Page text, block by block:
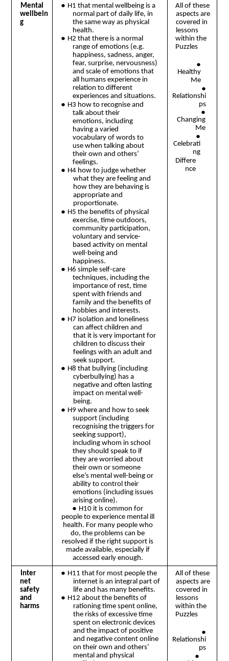
Mental
wellbein
g
● H1 that mental wellbeing is a
normal part of daily life, in
the same way as physical
health.
● H2 that there is a normal
range of emotions (e.g.
happiness, sadness, anger,
fear, surprise, nervousness)
and scale of emotions that
all humans experience in
relation to different
experiences and situations.
● H3 how to recognise and
talk about their
emotions, including
having a varied
vocabulary of words to
use when talking about
their own and others’
feelings.
● H4 how to judge whether
what they are feeling and
how they are behaving is
appropriate and
proportionate.
● H5 the benefits of physical
exercise, time outdoors,
community participation,
voluntary and service-
based activity on mental
well-being and
happiness.
● H6 simple self-care
techniques, including the
importance of rest, time
spent with friends and
family and the benefits of
hobbies and interests.
● H7 isolation and loneliness
can affect children and
that it is very important for
children to discuss their
feelings with an adult and
seek support.
● H8 that bullying (including
cyberbullying) has a
negative and often lasting
impact on mental well-
being.
● H9 where and how to seek
support (including
recognising the triggers for
seeking support),
including whom in school
they should speak to if
they are worried about
their own or someone
else’s mental well-being or
ability to control their
emotions (including issues
arising online).
● H10 it is common for
people to experience mental ill
health. For many people who
do, the problems can be
resolved if the right support is
made available, especially if
accessed early enough.
All of these
aspects are
covered in
lessons
within the
Puzzles
●
Healthy
Me
●
Relationshi
ps
●
Changing
Me
●
Celebrati
ng
Differe
nce
Inter
net
safety
and
harms
● H11 that for most people the
internet is an integral part of
life and has many benefits.
● H12 about the benefits of
rationing time spent online,
the risks of excessive time
spent on electronic devices
and the impact of positive
and negative content online
on their own and others’
mental and physical
All of these
aspects are
covered in
lessons
within the
Puzzles
●
Relationshi
ps
●